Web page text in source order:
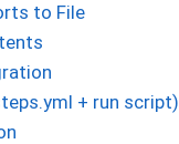
to File
+ run script)